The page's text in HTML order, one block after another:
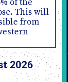
of the
This will
from
2026